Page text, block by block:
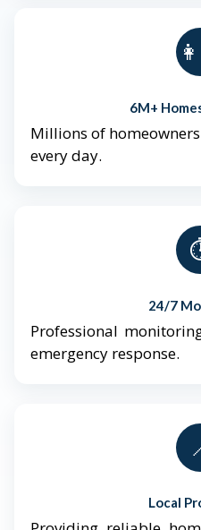
6M+
Millions of
every day.
24/7
Professional
emergency response.
Local